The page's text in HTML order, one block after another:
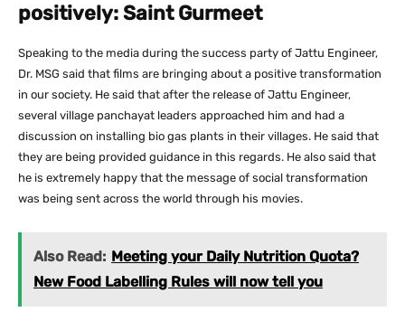
positively: Saint Gurmeet
Speaking to the media during the success party of Jattu Engineer,
Dr. MSG said that films are bringing about a positive transformation
in our society. He said that after the release of Jattu Engineer,
several village panchayat leaders approached him and had a
discussion on installing bio gas plants in their villages. He said that
they are being provided guidance in this regards. He also said that
he is extremely happy that the message of social transformation
was being sent across the world through his movies.
Also Read: Meeting your Daily Nutrition Quota?
New Food Labelling Rules will now tell you